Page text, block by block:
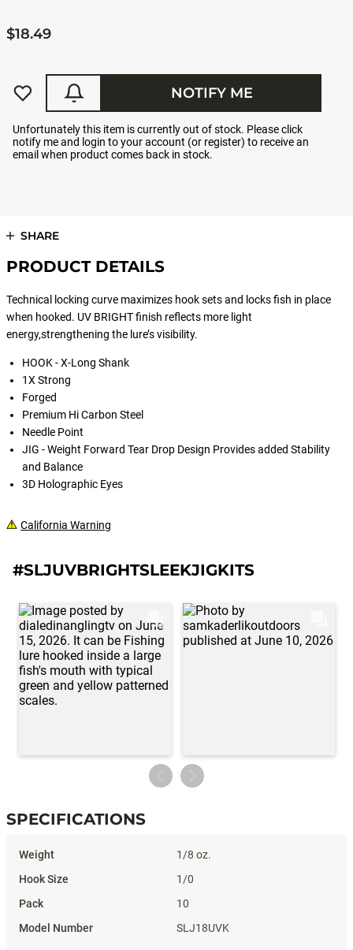
$18.49
Unfortunately this item is currently out of stock. Please click
notify me and login to your account (or register) to receive an
email when product comes back in stock.
NOTIFY ME
SHARE
PRODUCT DETAILS
Technical locking curve maximizes hook sets and locks fish in place
when hooked. UV BRIGHT finish reflects more light
energy,strengthening the lure’s visibility.
HOOK - X-Long Shank
1X Strong
Forged
Premium Hi Carbon Steel
Needle Point
JIG - Weight Forward Tear Drop Design Provides added Stability
and Balance
3D Holographic Eyes
California Warning
#SLJUVBRIGHTSLEEKJIGKITS
SPECIFICATIONS
1/8 oz.
1/0
10
SLJ18UVK